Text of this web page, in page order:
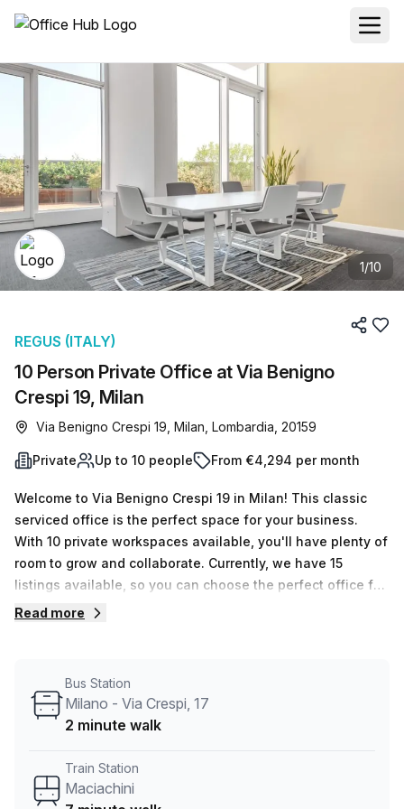
1/10
10 Person Private Office at Via Benigno
Crespi 19, Milan
REGUS (ITALY)
Via Benigno Crespi 19, Milan, Lombardia, 20159
Private Up to 10 people From €4,294 per month
Welcome to Via Benigno Crespi 19 in Milan! This classic
serviced office is the perfect space for your business.
With 10 private workspaces available, you'll have plenty of
room to grow and collaborate. Currently, we have 15
listings available, so you can choose the perfect office for
your team.Each workspace can accommodate a minimum
just a 7-minute walk from Maciachini train station and a 2-
minute walk from the Milano - Via Crespi bus stop,
lighting, creating a bright and productive environment for
your work. As a listing provided by Your Host, you can
Read more
Bus Station
Milano - Via Crespi, 17
2 minute walk
Train Station
Maciachini